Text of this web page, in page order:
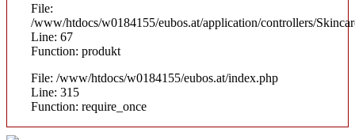
File:
/www/htdocs/w0184155/eubos.at/application/controllers/
Line: 67
Function: produkt
File: /www/htdocs/w0184155/eubos.at/index.php
Line: 315
Function: require_once